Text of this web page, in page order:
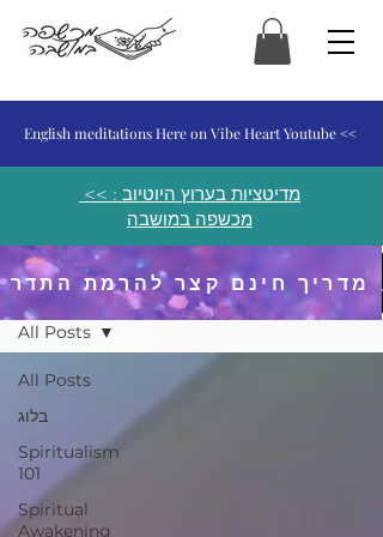
המכשפה במושבה
English meditations Here on Vibe Heart Youtube <<
<< מדיטציות בערוץ היוטיוב :
מכשפה במושבה
פוסטים ומאמרים
All Posts
בלוג
Spiritualism
101
Spiritual
Awakening
All Posts
מדריך חינם קצר להרמת התדר